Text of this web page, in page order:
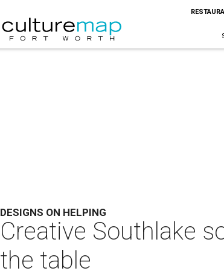
DESIGNS ON HELPING
Creative Southlake
the table